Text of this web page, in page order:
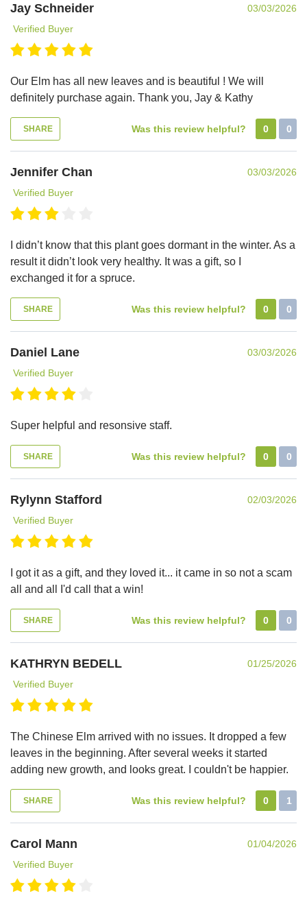
Jay Schneider
03/03/2026
Verified Buyer
Our Elm has all new leaves and is beautiful ! We will
definitely purchase again. Thank you, Jay & Kathy
SHARE Was this review helpful? 0 0
Jennifer Chan
03/03/2026
Verified Buyer
I didn’t know that this plant goes dormant in the winter. As a
result it didn’t look very healthy. It was a gift, so I
exchanged it for a spruce.
SHARE Was this review helpful? 0 0
Daniel Lane
03/03/2026
Verified Buyer
Super helpful and resonsive staff.
SHARE Was this review helpful? 0 0
Rylynn Stafford
02/03/2026
Verified Buyer
I got it as a gift, and they loved it... it came in so not a scam
all and all I'd call that a win!
SHARE Was this review helpful? 0 0
KATHRYN BEDELL
01/25/2026
Verified Buyer
The Chinese Elm arrived with no issues. It dropped a few
leaves in the beginning. After several weeks it started
adding new growth, and looks great. I couldn't be happier.
SHARE Was this review helpful? 0 1
Carol Mann
01/04/2026
Verified Buyer